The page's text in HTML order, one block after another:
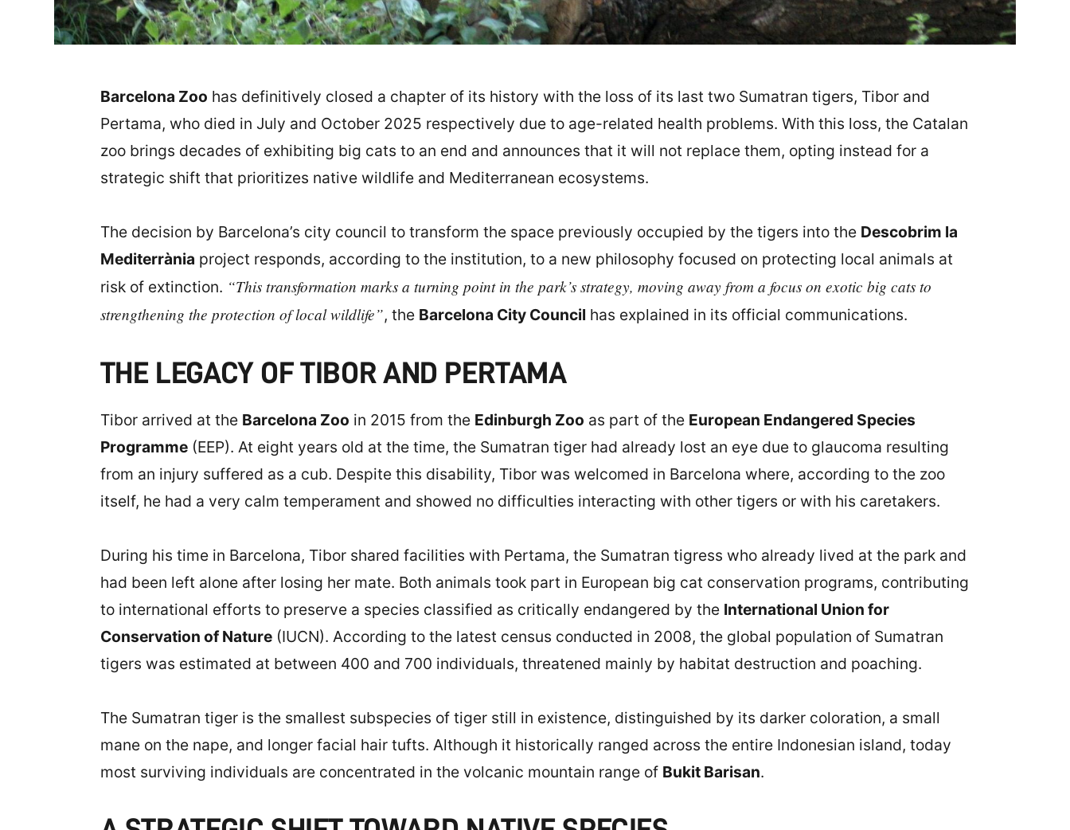
Barcelona Zoo has definitively closed a chapter of its history with the loss of its last two Sumatran tigers, Tibor and
Pertama, who died in July and October 2025 respectively due to age-related health problems. With this loss, the Catalan
zoo brings decades of exhibiting big cats to an end and announces that it will not replace them, opting instead for a
strategic shift that prioritizes native wildlife and Mediterranean ecosystems.
The decision by Barcelona’s city council to transform the space previously occupied by the tigers into the Descobrim la
Mediterrània project responds, according to the institution, to a new philosophy focused on protecting local animals at
risk of extinction. “This transformation marks a turning point in the park’s strategy, moving away from a focus on exotic big cats to
strengthening the protection of local wildlife”, the Barcelona City Council has explained in its official communications.
THE LEGACY OF TIBOR AND PERTAMA
Tibor arrived at the Barcelona Zoo in 2015 from the Edinburgh Zoo as part of the European Endangered Species
Programme(EEP). At eight years old at the time, the Sumatran tiger had already lost an eye due to glaucoma resulting
from an injury suffered as a cub. Despite this disability, Tibor was welcomed in Barcelona where, according to the zoo
itself, he had a very calm temperament and showed no difficulties interacting with other tigers or with his caretakers.
During his time in Barcelona, Tibor shared facilities with Pertama, the Sumatran tigress who already lived at the park and
had been left alone after losing her mate. Both animals took part in European big cat conservation programs, contributing
to international efforts to preserve a species classified as critically endangered by the International Union for
Conservation of Nature(IUCN). According to the latest census conducted in 2008, the global population of Sumatran
tigers was estimated at between 400 and 700 individuals, threatened mainly by habitat destruction and poaching.
The Sumatran tiger is the smallest subspecies of tiger still in existence, distinguished by its darker coloration, a small
mane on the nape, and longer facial hair tufts. Although it historically ranged across the entire Indonesian island, today
most surviving individuals are concentrated in the volcanic mountain range of Bukit Barisan.